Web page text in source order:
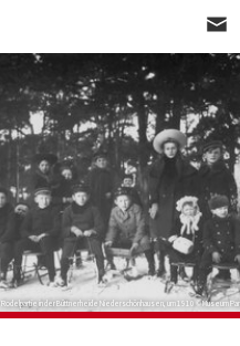
Rodelpartie in der Büttnerheide Niederschönhausen, um 1910 © Museum